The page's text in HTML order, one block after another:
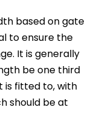
based on gate
to ensure the
It is generally
be one third
is fitted to, with
should be at